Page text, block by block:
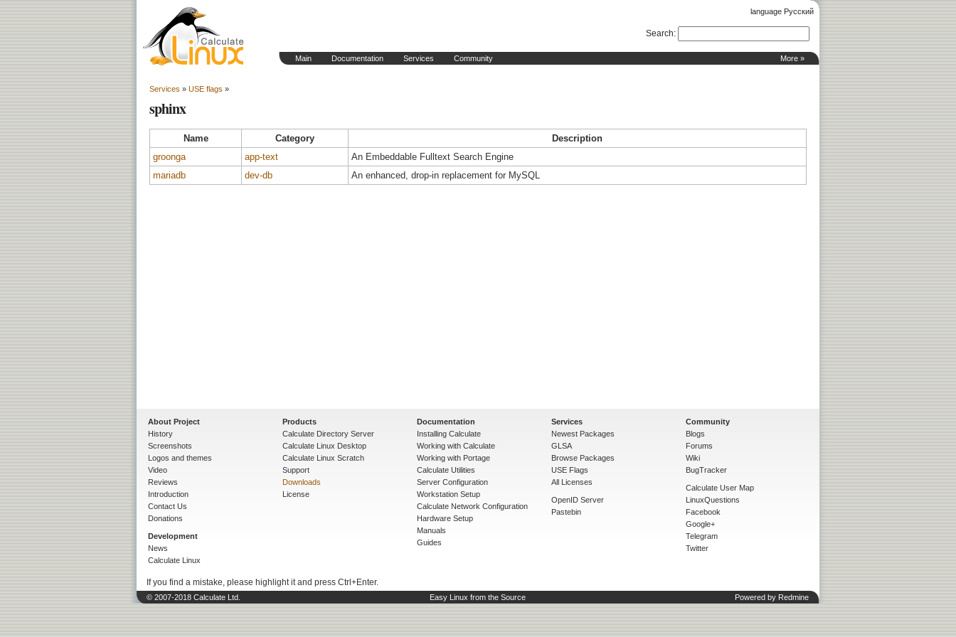
language Русский
More »
Main Documentation Services Community
Search:
Services » USE flags »
sphinx
Name Category
Description
groonga
app-text
An Embeddable Fulltext Search Engine
mariadb
dev-db An enhanced, drop-in replacement for MySQL
About Project
History
Screenshots
Logos and themes
Video
Reviews
Introduction
Contact Us
Donations
Development
News
Calculate Linux
Products
Calculate Directory Server
Calculate Linux Desktop
Calculate Linux Scratch
Support
Downloads
License
Documentation
Installing Calculate
Working with Calculate
Working with Portage
Calculate Utilities
Server Configuration
Workstation Setup
Calculate Network Configuration
Hardware Setup
Manuals
Guides
Services
Newest Packages
GLSA
Browse Packages
USE Flags
All Licenses
OpenID Server
Pastebin
Community
Blogs
Forums
Wiki
BugTracker
Calculate User Map
LinuxQuestions
Facebook
Google+
Telegram
Twitter
If you find a mistake, please highlight it and press Ctrl+Enter.
© 2007-2018 Calculate Ltd. Easy Linux from the Source Powered by Redmine